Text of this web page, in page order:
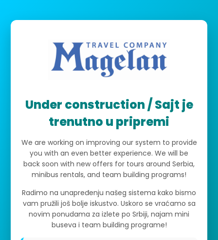
Under construction / Sajt je
trenutno u pripremi
We are working on improving our system to provide
you with an even better experience. We will be
back soon with new offers for tours around Serbia,
minibus rentals, and team building programs!
Radimo na unapređenju našeg sistema kako bismo
vam pružili još bolje iskustvo. Uskoro se vraćamo sa
novim ponudama za izlete po Srbiji, najam mini
buseva i team building programe!